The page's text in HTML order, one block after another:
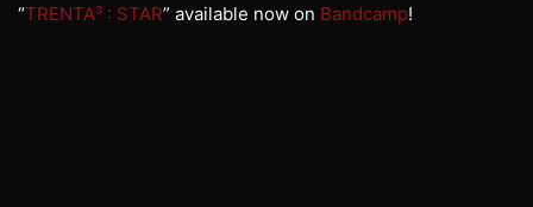
“TRENTA³ : STAR” available now on Bandcamp!